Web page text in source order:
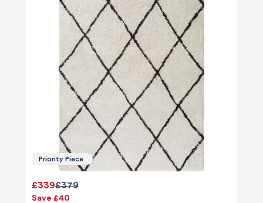
Priority Piece
£379
£339
Save £40
580 Reviews
4.8 rating 174 reviews